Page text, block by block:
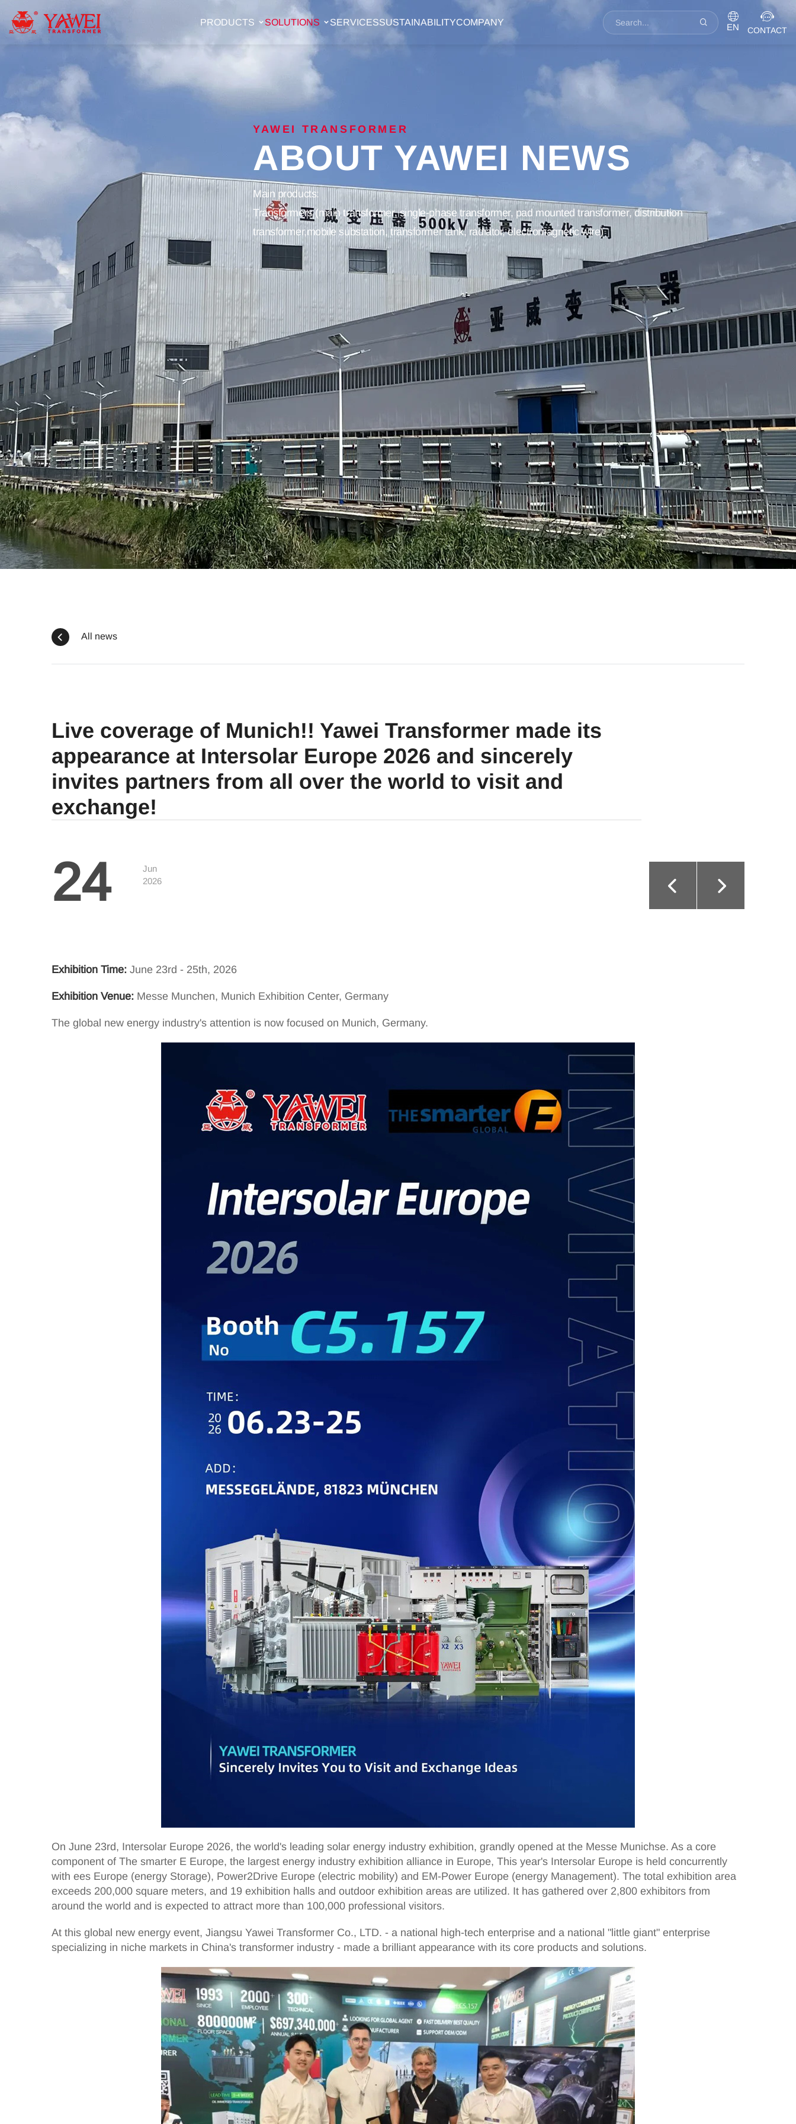
PRODUCTS SOLUTIONS SERVICESSUSTAINABILITYCOMPANY EN CONTACT
YAWEI TRANSFORMER
ABOUT YAWEI NEWS
Main products:
Transformers (main transformer, single-phase transformer, pad mounted transformer, distribution
transformer,mobile substation, transformer tank, radiator, electromagnetic wire)
All news
Live coverage of Munich!! Yawei Transformer made its
appearance at Intersolar Europe 2026 and sincerely
invites partners from all over the world to visit and
exchange!
24
Jun
2026
Exhibition Time: June 23rd - 25th, 2026
Exhibition Venue: Messe Munchen, Munich Exhibition Center, Germany
The global new energy industry's attention is now focused on Munich, Germany.
On June 23rd, Intersolar Europe 2026, the world's leading solar energy industry exhibition, grandly opened at the Messe Munichse. As a core
component of The smarter E Europe, the largest energy industry exhibition alliance in Europe, This year's Intersolar Europe is held concurrently
with ees Europe (energy Storage), Power2Drive Europe (electric mobility) and EM-Power Europe (energy Management). The total exhibition area
exceeds 200,000 square meters, and 19 exhibition halls and outdoor exhibition areas are utilized. It has gathered over 2,800 exhibitors from
around the world and is expected to attract more than 100,000 professional visitors.
At this global new energy event, Jiangsu Yawei Transformer Co., LTD. - a national high-tech enterprise and a national "little giant" enterprise
specializing in niche markets in China's transformer industry - made a brilliant appearance with its core products and solutions.